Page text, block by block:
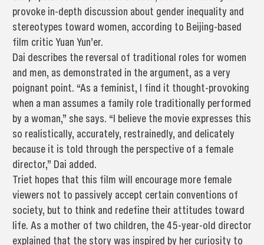
provoke in-depth discussion about gender inequality and
stereotypes toward women, according to Beijing-based
film critic Yuan Yun’er.
Dai describes the reversal of traditional roles for women
and men, as demonstrated in the argument, as a very
poignant point. “As a feminist, I find it thought-provoking
when a man assumes a family role traditionally performed
by a woman,” she says. “I believe the movie expresses this
so realistically, accurately, restrainedly, and delicately
because it is told through the perspective of a female
director,” Dai added.
Triet hopes that this film will encourage more female
viewers not to passively accept certain conventions of
society, but to think and redefine their attitudes toward
life. As a mother of two children, the 45-year-old director
explained that the story was inspired by her curiosity to